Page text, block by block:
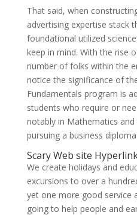
That said, when
advertising expertise stack
foundational utilized
keep in mind. With the rise
number of folks within the
notice the significance of
Fundamentals program is
students who require or
notably in Mathematics and
pursuing a business
Scary Web site
We create holidays and
excursions to over a
yet one more good service
going to help people and